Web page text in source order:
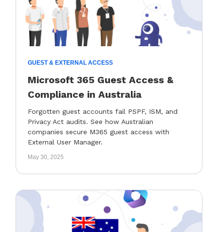
GUEST & EXTERNAL ACCESS
Microsoft 365 Guest Access &
Compliance in Australia
Forgotten guest accounts fail PSPF, ISM, and
Privacy Act audits. See how Australian
companies secure M365 guest access with
External User Manager.
May 30, 2025